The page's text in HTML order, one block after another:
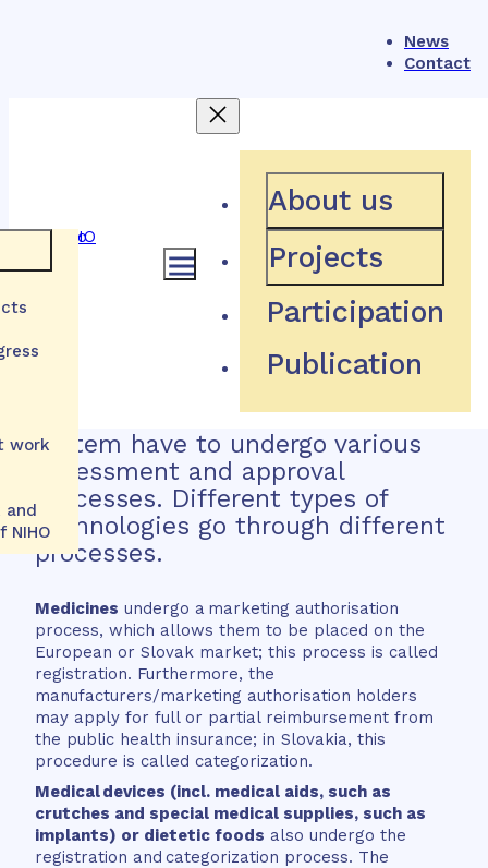
News
Contact
About us
work
and
NIHO
Projects
Participation
Publication
How does the system of
health technology
reimbursement work in
Slovakia?
reimbursement in the Slovak
system have to undergo various
assessment and approval
processes. Different types of
technologies go through different
processes.
Medicines undergo a marketing authorisation
process, which allows them to be placed on the
European or Slovak market; this process is called
registration. Furthermore, the
manufacturers/marketing authorisation holders
may apply for full or partial reimbursement from
the public health insurance; in Slovakia, this
procedure is called categorization.
Medical devices (incl. medical aids, such as
crutches and special medical supplies, such as
implants) or dietetic foods also undergo the
registration and categorization process. The